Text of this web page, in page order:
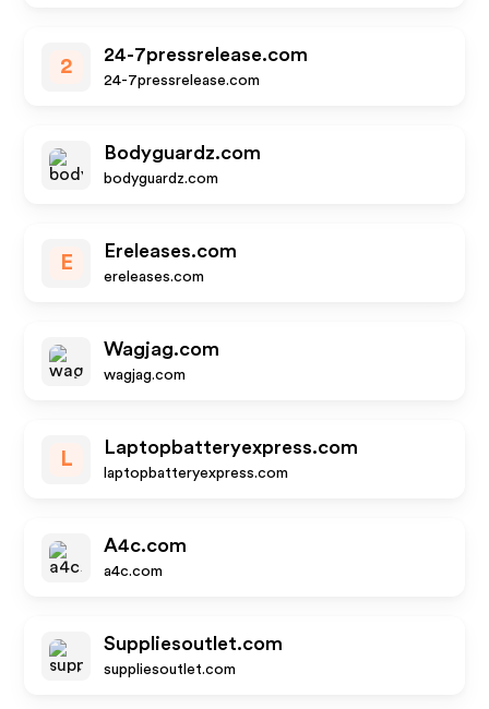
2
24-7pressrelease.com
24-7pressrelease.com
Bodyguardz.com
bodyguardz.com
E
Ereleases.com
ereleases.com
Wagjag.com
wagjag.com
L
Laptopbatteryexpress.com
laptopbatteryexpress.com
A4c.com
a4c.com
Suppliesoutlet.com
suppliesoutlet.com